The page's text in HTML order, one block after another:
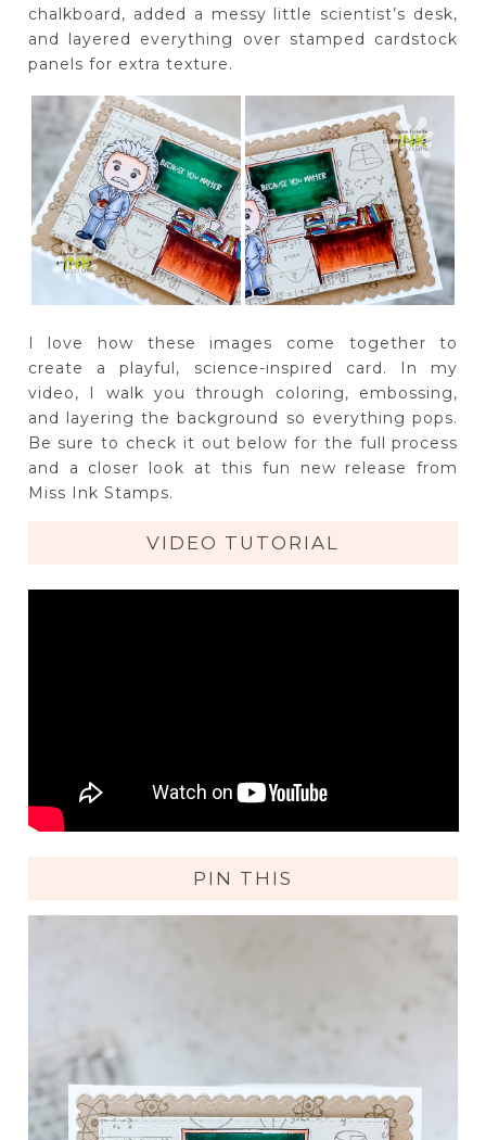
chalkboard, added a messy little scientist’s desk,
and layered everything over stamped cardstock
panels for extra texture.
I love how these images come together to
create a playful, science-inspired card. In my
video, I walk you through coloring, embossing,
and layering the background so everything pops.
Be sure to check it out below for the full process
and a closer look at this fun new release from
Miss Ink Stamps.
VIDEO TUTORIAL
PIN THIS